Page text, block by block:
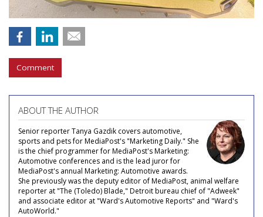
Comment
ABOUT THE AUTHOR
Senior reporter Tanya Gazdik covers automotive,
sports and pets for MediaPost's "Marketing Daily." She
is the chief programmer for MediaPost's Marketing:
Automotive conferences and is the lead juror for
MediaPost's annual Marketing: Automotive awards.
She previously was the deputy editor of MediaPost, animal welfare
reporter at "The (Toledo) Blade," Detroit bureau chief of "Adweek"
and associate editor at "Ward's Automotive Reports" and "Ward's
AutoWorld."